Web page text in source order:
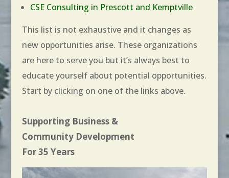
CSE Consulting in Prescott and Kemptville
This list is not exhaustive and it changes as
new opportunities arise. These organizations
are here to serve you but it’s always best to
educate yourself about potential opportunities.
Start by clicking on one of the links above.
Supporting Business &
Community Development
For 35 Years